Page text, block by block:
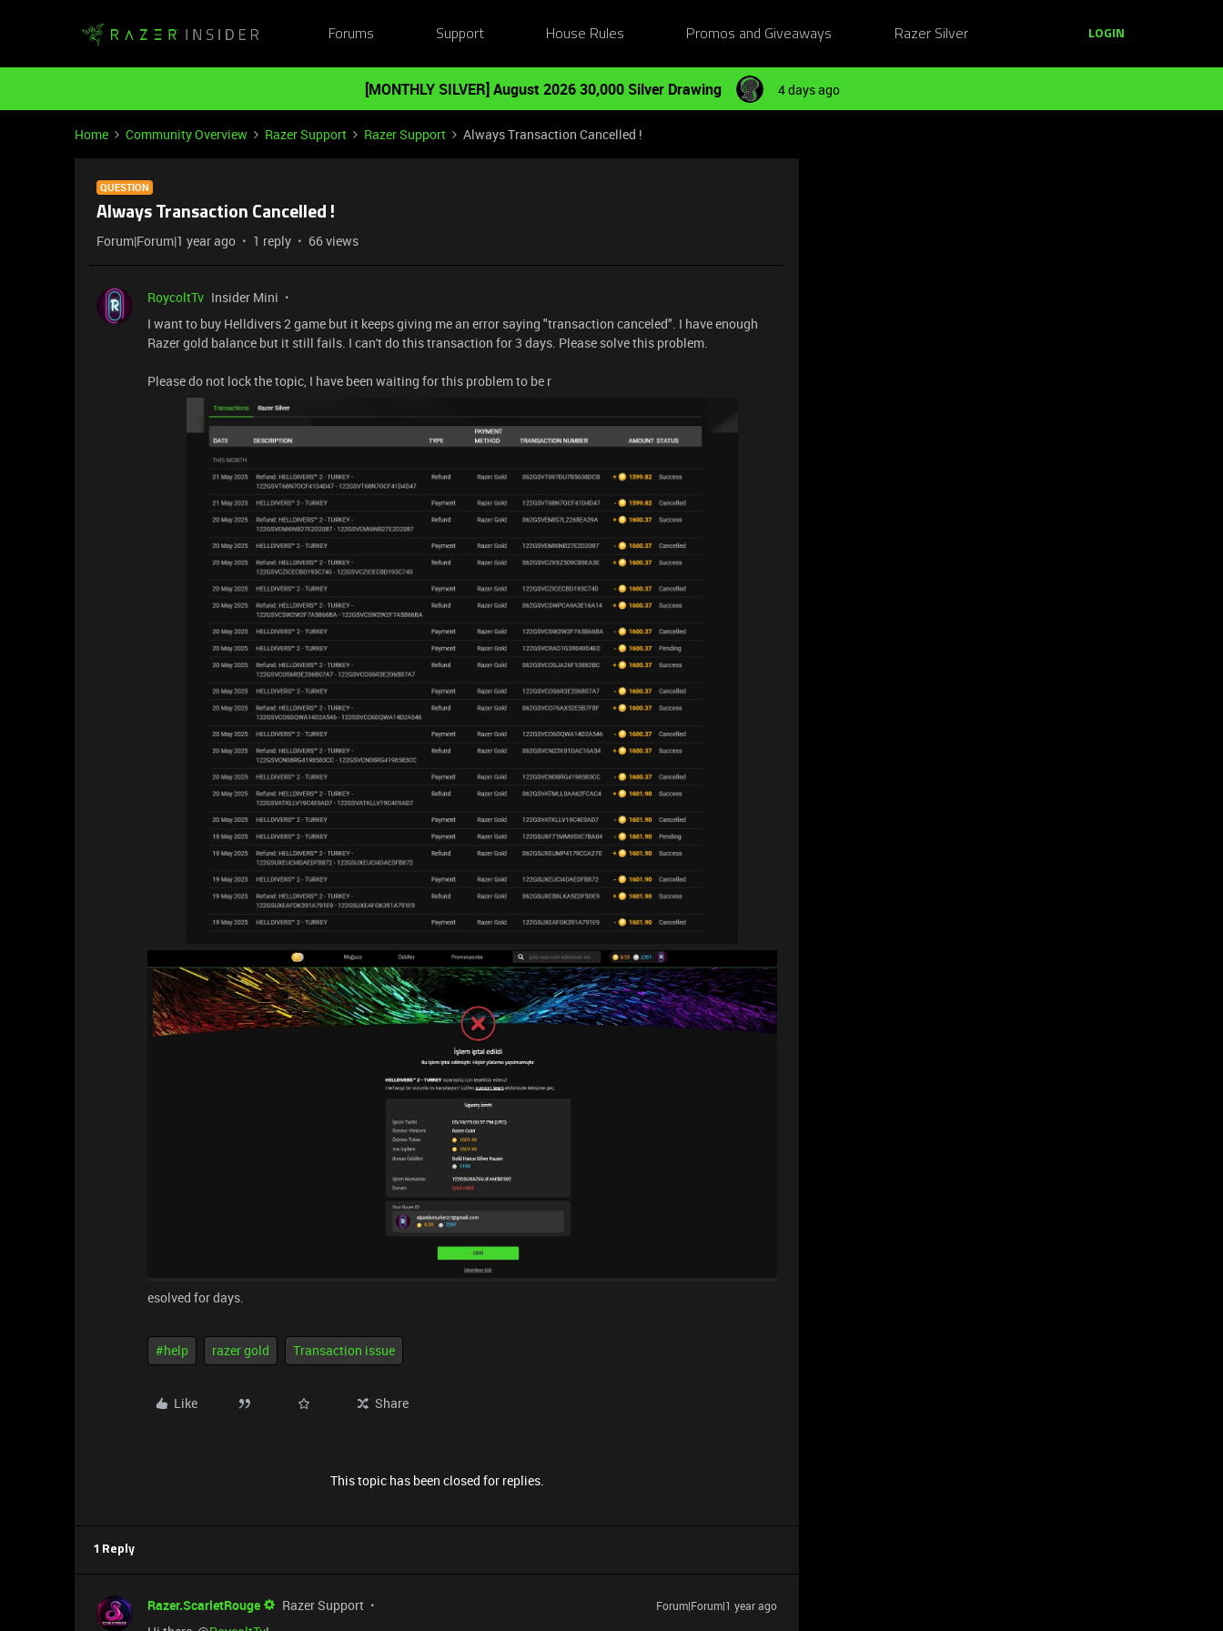
Forums Support House Rules Promos and Giveaways Razer Silver LOGIN
[MONTHLY SILVER] August 2026 30,000 Silver Drawing 4 days ago
Home Community Overview Razer Support Razer Support Always Transaction Cancelled !
QUESTION
Always Transaction Cancelled !
Forum|Forum|1 year ago 1 reply 66 views
RoycoltTv Insider Mini
I want to buy Helldivers 2 game but it keeps giving me an error saying "transaction canceled". I have enough
Razer gold balance but it still fails. I can't do this transaction for 3 days. Please solve this problem.
Please do not lock the topic, I have been waiting for this problem to be r
esolved for days.
#help razer gold Transaction issue
Like Share
This topic has been closed for replies.
1 Reply
Razer.ScarletRouge Razer Support Forum|Forum|1 year ago